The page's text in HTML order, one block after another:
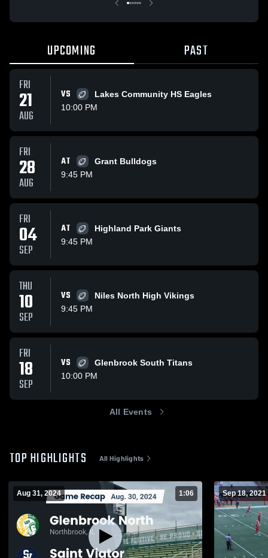
UPCOMING PAST
FRI
21
AUG
VS
Lakes Community HS Eagles
10:00 PM
FRI
28
AUG
AT
Grant Bulldogs
9:45 PM
FRI
04
SEP
AT
Highland Park Giants
9:45 PM
THU
10
SEP
VS
Niles North High Vikings
9:45 PM
FRI
18
SEP
VS
Glenbrook South Titans
10:00 PM
All Events
TOP HIGHLIGHTS All Highlights
Aug 31, 2024 1:06 Sep 18, 2021